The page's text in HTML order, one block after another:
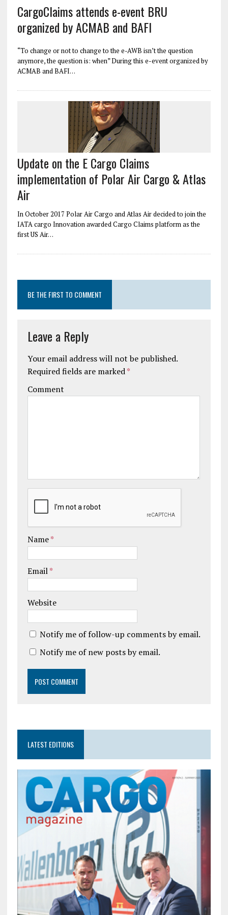
CargoClaims attends e-event BRU
organized by ACMAB and BAFI
“To change or not to change to the e-AWB isn’t the question
anymore, the question is: when” During this e-event organized by
ACMAB and BAFI…
Update on the E Cargo Claims
implementation of Polar Air Cargo & Atlas
Air
In October 2017 Polar Air Cargo and Atlas Air decided to join the
IATA cargo Innovation awarded Cargo Claims platform as the
first US Air…
BE THE FIRST TO COMMENT
Leave a Reply
Your email address will not be published.
Required fields are marked*
Comment
Name*
Email*
Website
Notify me of follow-up comments by email.
Notify me of new posts by email.
LATEST EDITIONS